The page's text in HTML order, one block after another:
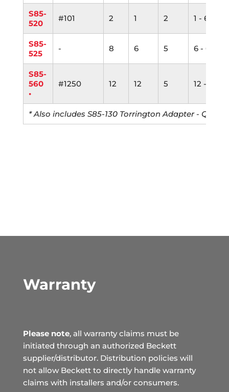
S85-
520
#101 2 1 2 1 - 6"
S85-
525
- 8 6 5 6 - 6"
S85-
560
•
#1250 12 12 5 12 - 6"
* Also includes S85-130 Torrington Adapter - Qty: 5
Warranty
Please note, all warranty claims must be
initiated through an authorized Beckett
supplier/distributor. Distribution policies will
not allow Beckett to directly handle warranty
claims with installers and/or consumers.